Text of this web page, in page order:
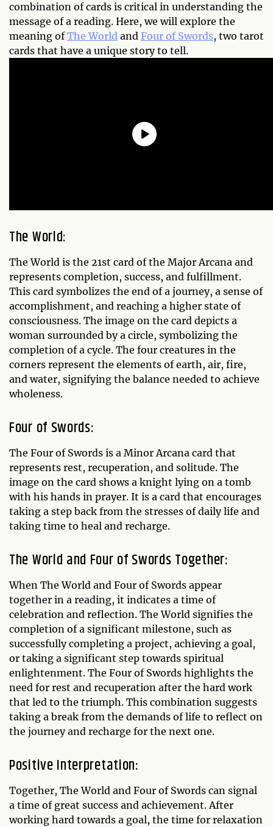
combination of cards is critical in understanding the
message of a reading. Here, we will explore the
meaning ofThe World and Four of Swords, two tarot
cards that have a unique story to tell.
The World:
The World is the 21st card of the Major Arcana and
represents completion, success, and fulfillment.
This card symbolizes the end of a journey, a sense of
accomplishment, and reaching a higher state of
consciousness. The image on the card depicts a
woman surrounded by a circle, symbolizing the
completion of a cycle. The four creatures in the
corners represent the elements of earth, air, fire,
and water, signifying the balance needed to achieve
wholeness.
Four of Swords:
The Four of Swords is a Minor Arcana card that
represents rest, recuperation, and solitude. The
image on the card shows a knight lying on a tomb
with his hands in prayer. It is a card that encourages
taking a step back from the stresses of daily life and
taking time to heal and recharge.
The World and Four of Swords Together:
When The World and Four of Swords appear
together in a reading, it indicates a time of
celebration and reflection. The World signifies the
completion of a significant milestone, such as
successfully completing a project, achieving a goal,
or taking a significant step towards spiritual
enlightenment. The Four of Swords highlights the
need for rest and recuperation after the hard work
that led to the triumph. This combination suggests
taking a break from the demands of life to reflect on
the journey and recharge for the next one.
Positive Interpretation:
Together, The World and Four of Swords can signal
a time of great success and achievement. After
working hard towards a goal, the time for relaxation